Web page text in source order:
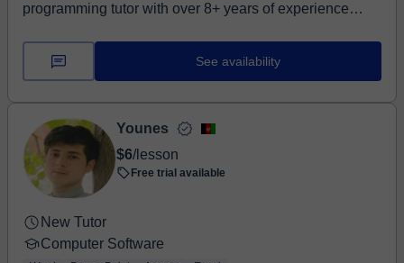
programming tutor with over 8+ years of experience
See availability
Younes
$6/lesson
Free trial available
New Tutor
Computer Software